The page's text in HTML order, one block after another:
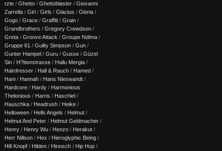
rzte / Ghetto / Ghettoblaster / Giovanni
Zarrella / Girl / Girls / Glacius / Gloria /
Gogo / Grace / Graffiti / Grain /
Grandbrothers / Gregory Crewdson /
Greta / Groove Attack / Groupe Ndima /
Gruppe 61 / Guilty Simpson / Gun /
Gunter Hampel / Guru / Gusse / Güzel
Sin / H?ttenstrasse / Hailu Mergia /
Hairdresser / Hall & Rauch / Hamed /
Hani / Hannah / Hans Nieswandt /
Hardcore / Hardy / Harmonious
Thelonious / Harris / Haschiel /
Hauschka / Headrush / Heike /
Helloween / Hells Angels / Helmut /
Helmut And Peter / Helmut Geldmacher /
Henry / Henry Wu / Henzo / Herakut /
Herr Nillson / Hex / Hieroglyphic Being /
Hifi Knopf / Hilden / Hinosch / Hip Hop /